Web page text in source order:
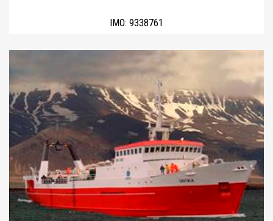
IMO: 9338761